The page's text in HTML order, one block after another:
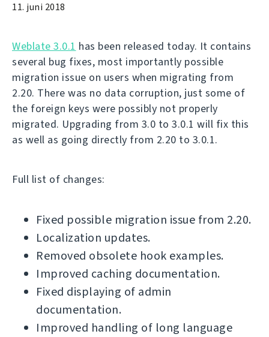
11. juni 2018
Weblate 3.0.1 has been released today. It contains
several bug fixes, most importantly possible
migration issue on users when migrating from
2.20. There was no data corruption, just some of
the foreign keys were possibly not properly
migrated. Upgrading from 3.0 to 3.0.1 will fix this
as well as going directly from 2.20 to 3.0.1.
Full list of changes:
Fixed possible migration issue from 2.20.
Localization updates.
Removed obsolete hook examples.
Improved caching documentation.
Fixed displaying of admin
documentation.
Improved handling of long language